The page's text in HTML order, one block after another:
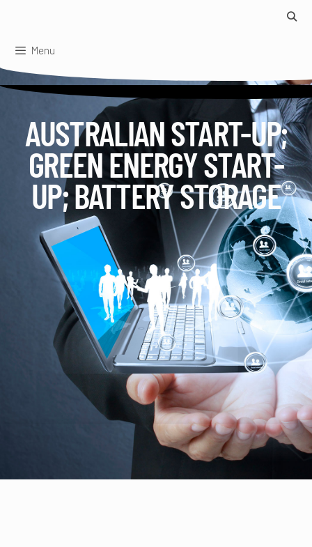
Menu
AUSTRALIAN START-UP;
GREEN ENERGY START-
UP; BATTERY STORAGE